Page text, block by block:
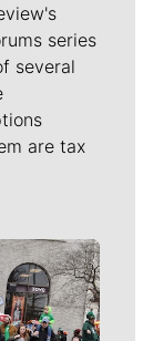
series
several
are tax